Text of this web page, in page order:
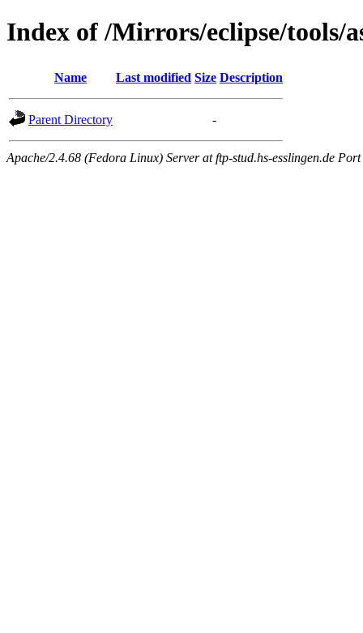
Index of /Mirrors/eclipse/tools/
Name Last modified Size Description
Parent Directory -
Apache/2.4.68 (Fedora Linux) Server at ftp-stud.hs-esslingen.de